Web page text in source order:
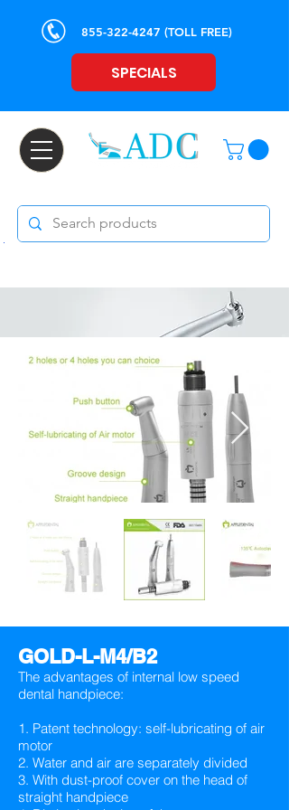
855-322-4247 (TOLL FREE)
SPECIALS
GOLD-L-M4/B2
The advantages of internal low speed
dental handpiece:
1. Patent technology: self-lubricating of air
motor
2. Water and air are separately divided
3. With dust-proof cover on the head of
straight handpiece